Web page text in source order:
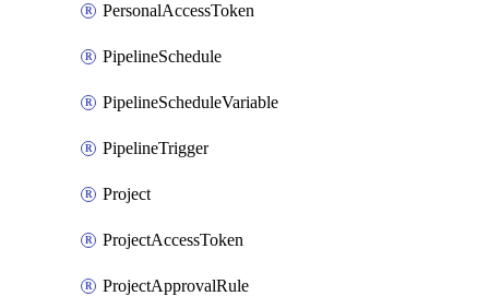
PersonalAccessToken
PipelineSchedule
PipelineScheduleVariable
PipelineTrigger
Project
ProjectAccessToken
ProjectApprovalRule